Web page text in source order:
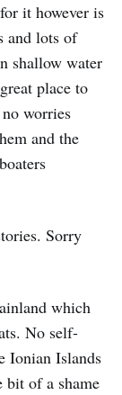
it however is
and lots of
shallow water
place to
worries
and the
Sorry
which
No self-
Ionian Islands
of a shame